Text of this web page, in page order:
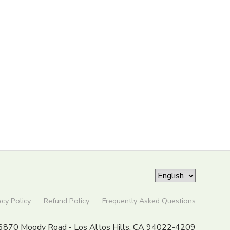
Policy Refund Policy Frequently Asked Questions
Moody Road - Los Altos Hills, CA 94022-4209